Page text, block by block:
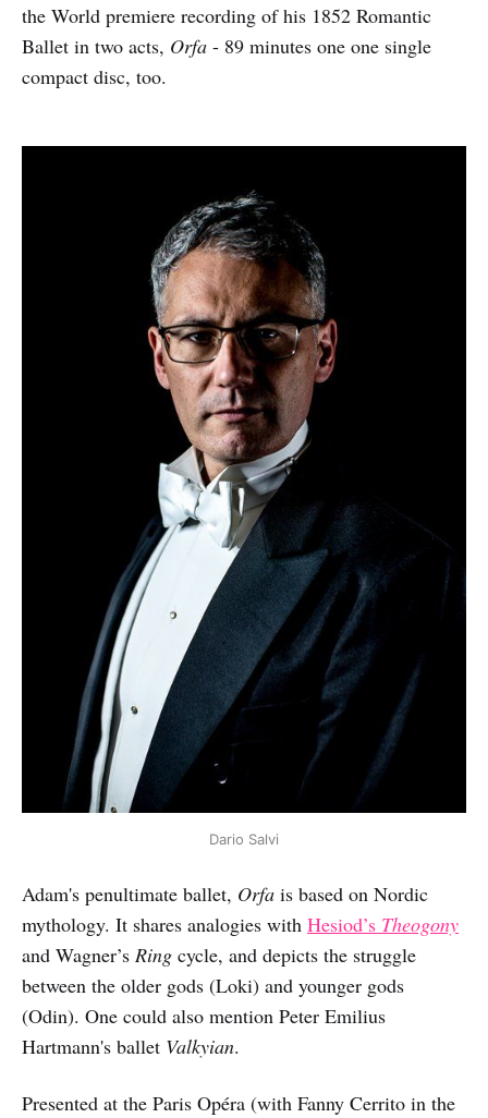
the World premiere recording of his 1852 Romantic
Ballet in two acts, Orfa - 89 minutes one one single
compact disc, too.
Dario Salvi
Adam's penultimate ballet, Orfa is based on Nordic
mythology. It shares analogies with Hesiod’s Theogony
and Wagner’s Ring cycle, and depicts the struggle
between the older gods (Loki) and younger gods
(Odin). One could also mention Peter Emilius
Hartmann's ballet Valkyian.
Presented at the Paris Opéra (with Fanny Cerrito in the